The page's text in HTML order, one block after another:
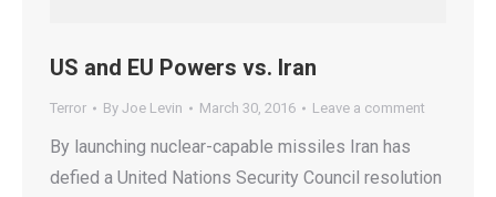
US and EU Powers vs. Iran
Terror By Joe Levin March 30, 2016 Leave a comment
By launching nuclear-capable missiles Iran has
defied a United Nations Security Council resolution